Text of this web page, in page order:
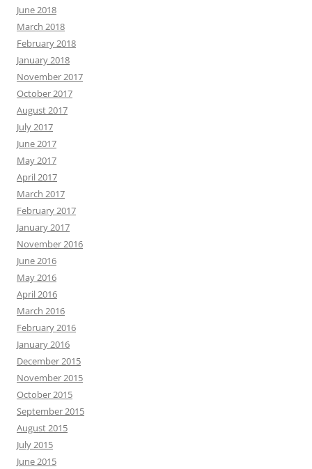
June 2018
March 2018
February 2018
January 2018
November 2017
October 2017
August 2017
July 2017
June 2017
May 2017
April 2017
March 2017
February 2017
January 2017
November 2016
June 2016
May 2016
April 2016
March 2016
February 2016
January 2016
December 2015
November 2015
October 2015
September 2015
August 2015
July 2015
June 2015